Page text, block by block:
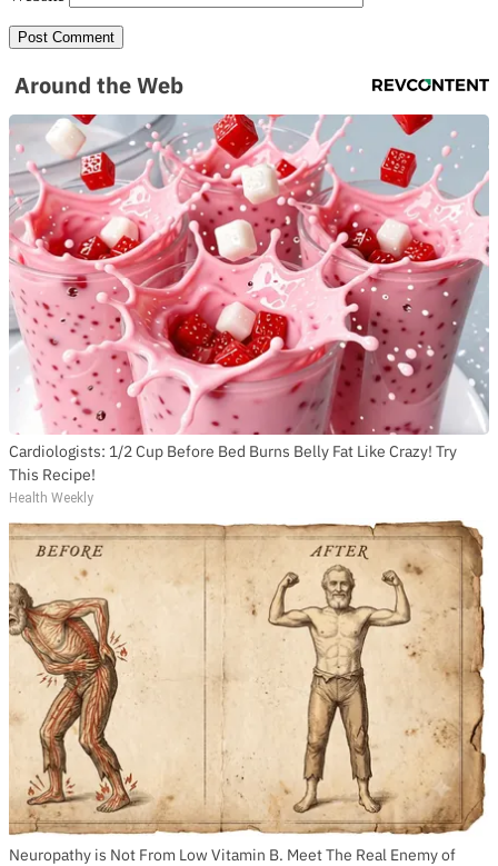
Around the Web
Cardiologists: 1/2 Cup Before Bed Burns Belly Fat Like Crazy! Try
This Recipe!
Health Weekly
Neuropathy is Not From Low Vitamin B. Meet The Real Enemy of